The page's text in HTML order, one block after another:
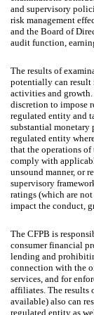
and supervisory
risk management
and the Board of
audit function,
The results of
potentially can
activities and growth.
discretion to impose
regulated entity and
substantial monetary
regulated entity
that the operations
comply with
unsound manner, or
supervisory
ratings (which are
impact the conduct,
The CFPB is
consumer financial
lending and
connection with the
services, and for
affiliates. The results
available) also can
regulated entity as